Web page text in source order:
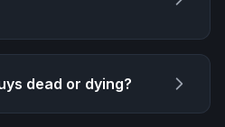
dead or dying?